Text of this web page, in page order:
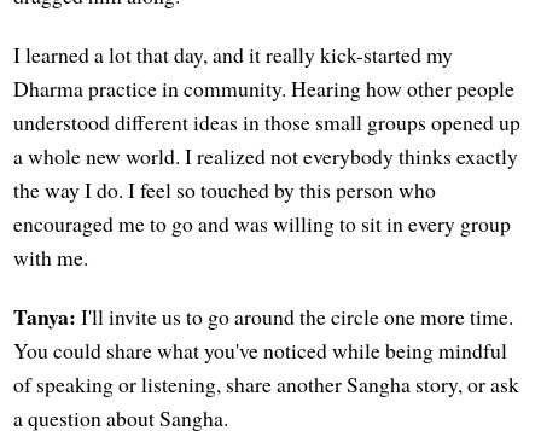
I learned a lot that day, and it really kick-started my
Dharma practice in community. Hearing how other people
understood different ideas in those small groups opened up
a whole new world. I realized not everybody thinks exactly
the way I do. I feel so touched by this person who
encouraged me to go and was willing to sit in every group
with me.
Tanya: I'll invite us to go around the circle one more time.
You could share what you've noticed while being mindful
of speaking or listening, share another Sangha story, or ask
a question about Sangha.